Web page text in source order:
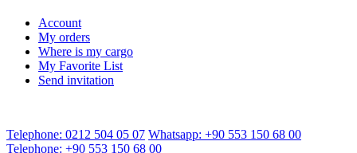
Account
My orders
Where is my cargo
My Favorite List
Send invitation
Telephone: 0212 504 05 07 Whatsapp: +90 553 150 68 00
Telephone: +90 553 150 68 00